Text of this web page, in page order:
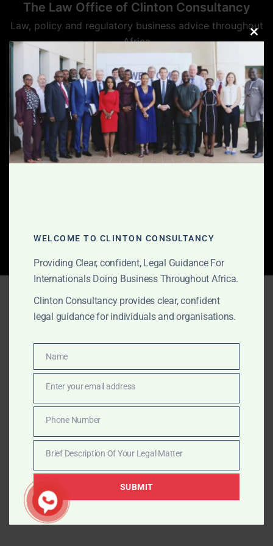
content
The Law Office of Clinton Consultancy
Law, policy and regulatory business advice throughout
Africa
Nothing Found
searching can help.
Search
© 2026 The Law Office of Clinton Consultancy.
Proudly powered by The Law Office of Clinton
Consultancy
WELCOME TO CLINTON CONSULTANCY
Providing Clear, confident, Legal Guidance For
Internationals Doing Business Throughout Africa.
Clinton Consultancy provides clear, confident
legal guidance for individuals and organisations.
Name
Name
Enter your email address
Number
Phone Number
Of
Your
Legal
Brief Description Of Your Legal Matter
SUBMIT